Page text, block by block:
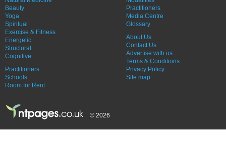
Beauty
Yoga
Spiritual
Exercise & Fitness
Energetic
Structural
Cognitive
Practitioners
Schools
Room for Rent
Practitioners
Media Centre
Glossary
About Us
Contact Us
Advertise with us
Terms & Conditions
Privacy Policy
Site map
© 2026